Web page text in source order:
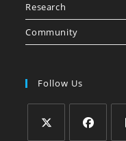
Research
Community
Follow Us